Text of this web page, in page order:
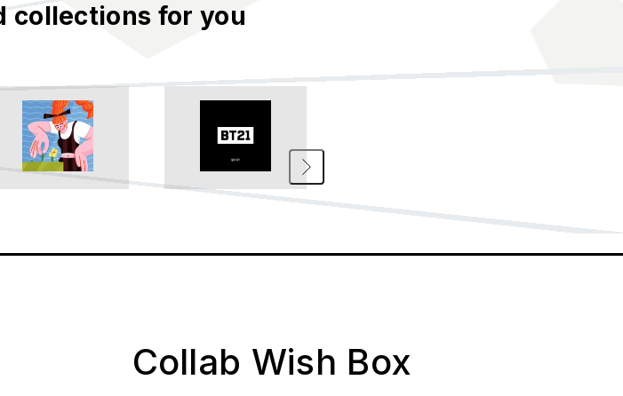
collections for you
Collab Wish Box